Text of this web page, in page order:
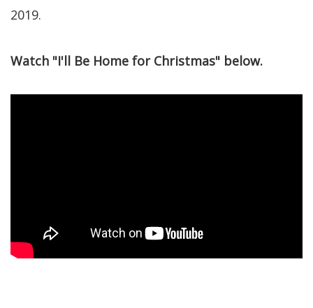
2019.
Watch "I'll Be Home for Christmas" below.